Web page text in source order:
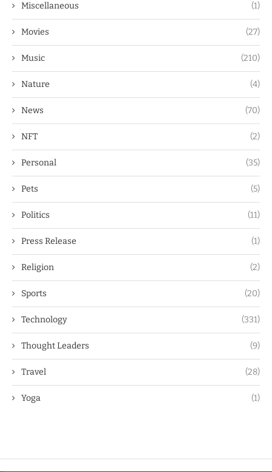
Miscellaneous (1)
Movies (27)
Music (210)
Nature (4)
News (70)
NFT (2)
Personal (35)
Pets (5)
Politics (11)
Press Release (1)
Religion (2)
Sports (20)
Technology (331)
Thought Leaders (9)
Travel (28)
Yoga (1)